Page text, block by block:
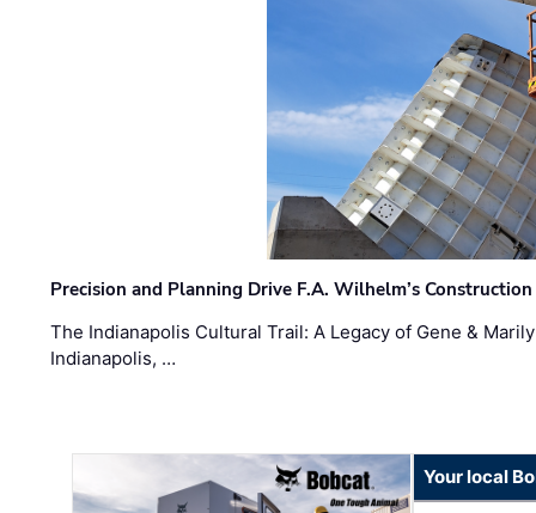
Precision and Planning Drive F.A. Wilhelm’s
The Indianapolis Cultural Trail: A Legacy of Gene &
Indianapolis, …
Your local